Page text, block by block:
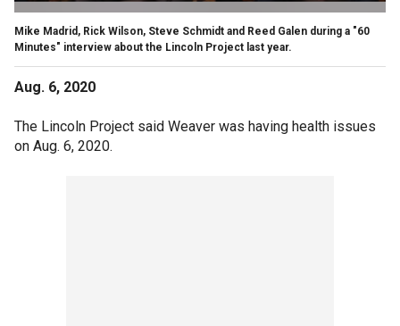
Mike Madrid, Rick Wilson, Steve Schmidt and Reed Galen during a "60
Minutes" interview about the Lincoln Project last year.
Aug. 6, 2020
The Lincoln Project said Weaver was having health issues
on Aug. 6, 2020.